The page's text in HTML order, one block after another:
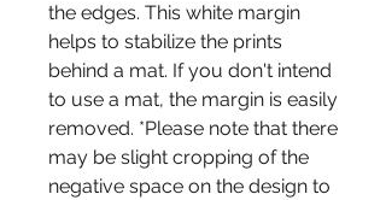
the edges. This white margin
helps to stabilize the prints
behind a mat. If you don't intend
to use a mat, the margin is easily
removed. *Please note that there
may be slight cropping of the
negative space on the design to